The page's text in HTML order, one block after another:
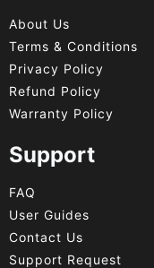
About Us
Terms & Conditions
Privacy Policy
Refund Policy
Warranty Policy
Support
FAQ
User Guides
Contact Us
Support Request